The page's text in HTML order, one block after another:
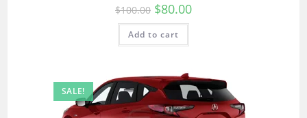
$100.00 $80.00
Add to cart
SALE!